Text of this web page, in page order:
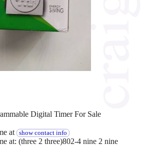
Digital Timer For Sale
at show contact info
at: (three 2 three)802-4 nine 2 nine